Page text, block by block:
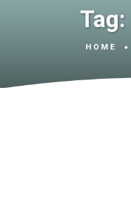
Tag:
HOME